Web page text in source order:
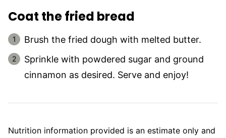
Coat the fried bread
Brush the fried dough with melted butter.
Sprinkle with powdered sugar and ground
cinnamon as desired. Serve and enjoy!
Nutrition information provided is an estimate only and